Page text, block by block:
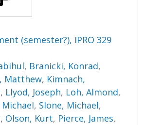
(semester?), IPRO 329
, Branicki, Konrad,
Matthew, Kimnach,
, Llyod, Joseph, Loh, Almond,
, Slone, Michael,
, Olson, Kurt, Pierce, James,